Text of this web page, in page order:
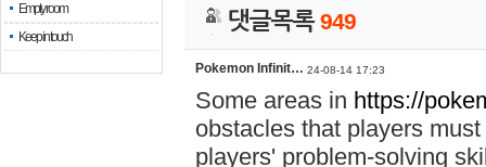
Empty room
Keep in touch
댓글목록949
Pokemon Infinit… 24-08-14 17:23
Some areas in https://
obstacles that players
players' problem-solving